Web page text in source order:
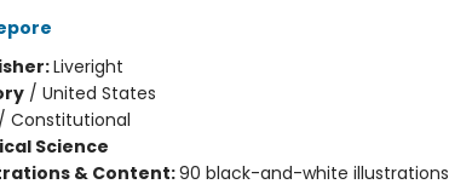
Liveright
/ United States
Constitutional
Science
& Content:90 black-and-white illustrations